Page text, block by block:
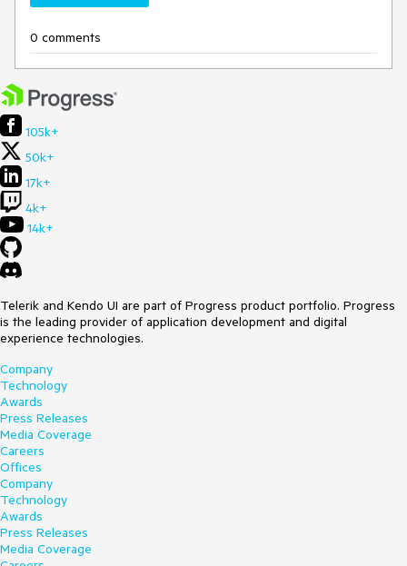
0 comments
105k+
50k+
17k+
4k+
14k+
Telerik and Kendo UI are part of Progress product portfolio. Progress
is the leading provider of application development and digital
experience technologies.
Company
Technology
Awards
Press Releases
Media Coverage
Careers
Offices
Company
Technology
Awards
Press Releases
Media Coverage